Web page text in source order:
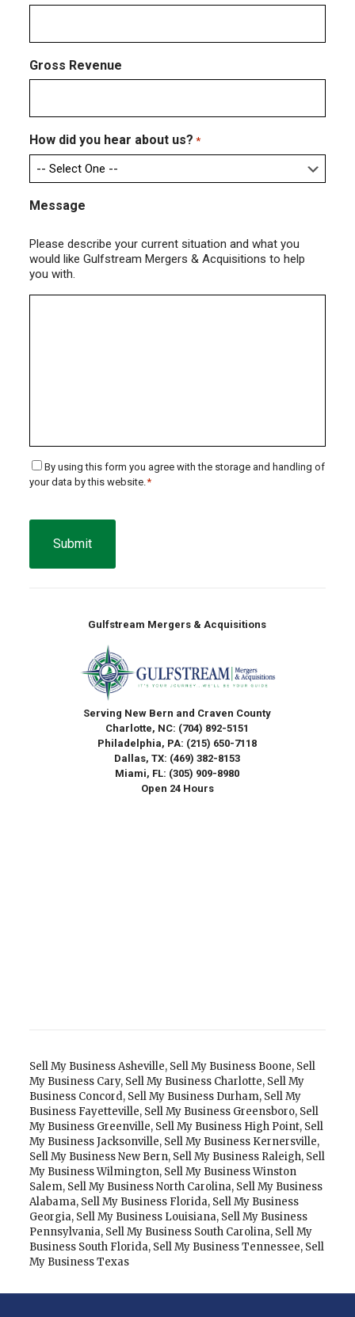
Gross Revenue
How did you hear about us? *
Message
Please describe your current situation and what you
would like Gulfstream Mergers & Acquisitions to help
you with.
Consent
*
By using this form you agree with the storage and handling of
your data by this website.*
Gulfstream Mergers & Acquisitions
Serving New Bern and Craven County
Charlotte, NC: (704) 892-5151
Philadelphia, PA: (215) 650-7118
Dallas, TX: (469) 382-8153
Miami, FL: (305) 909-8980
Open 24 Hours
Sell My Business Asheville, Sell My Business Boone, Sell
My Business Cary, Sell My Business Charlotte, Sell My
Business Concord, Sell My Business Durham, Sell My
Business Fayetteville, Sell My Business Greensboro, Sell
My Business Greenville, Sell My Business High Point, Sell
My Business Jacksonville, Sell My Business Kernersville,
Sell My Business New Bern, Sell My Business Raleigh, Sell
My Business Wilmington, Sell My Business Winston
Salem, Sell My Business North Carolina, Sell My Business
Alabama, Sell My Business Florida, Sell My Business
Georgia, Sell My Business Louisiana, Sell My Business
Pennsylvania, Sell My Business South Carolina, Sell My
Business South Florida, Sell My Business Tennessee, Sell
My Business Texas